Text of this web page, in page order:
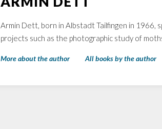
Armin Dett, born in Albstadt Tailfingen in 1966,
projects such as the photographic study of
More about the author All books by the author